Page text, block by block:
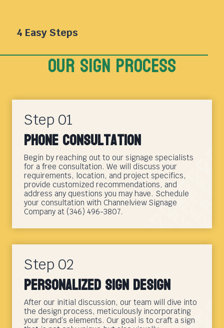
4 Easy Steps
Our sign Process
Step 01
Phone Consultation
Begin by reaching out to our signage specialists
for a free consultation. We will discuss your
requirements, location, and project specifics,
provide customized recommendations, and
address any questions you may have. Schedule
your consultation with Channelview Signage
Company at (346) 496-3807.
Step 02
Personalized Sign Design
After our initial discussion, our team will dive into
the design process, meticulously incorporating
your brand’s elements. Our goal is to craft a sign